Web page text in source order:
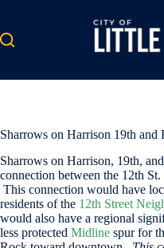
content
Sharrows on Harrison 19th and
Sharrows on Harrison, 19th,
connection between the 12th
This connection would have
residents of the 12th Street
would also have a regional
less protected Midline spur for